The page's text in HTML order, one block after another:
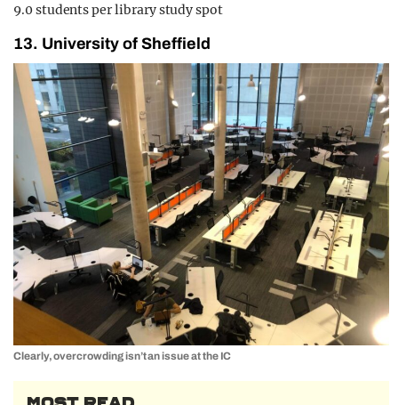
9.0 students per library study spot
13. University of Sheffield
Clearly, overcrowding isn’t an issue at the IC